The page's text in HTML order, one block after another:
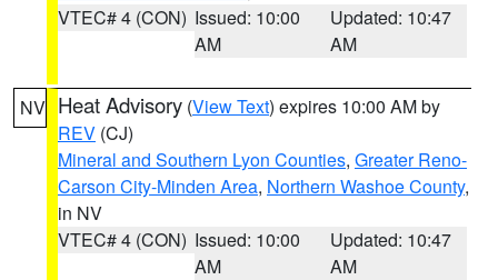
VTEC# 4 (CON) Issued: 10:00
AM
Updated: 10:47
AM
NV Heat Advisory (View Text) expires 10:00 AM by
REV (CJ)
Mineral and Southern Lyon Counties, Greater Reno-
Carson City-Minden Area, Northern Washoe County,
in NV
VTEC# 4 (CON) Issued: 10:00
AM
Updated: 10:47
AM